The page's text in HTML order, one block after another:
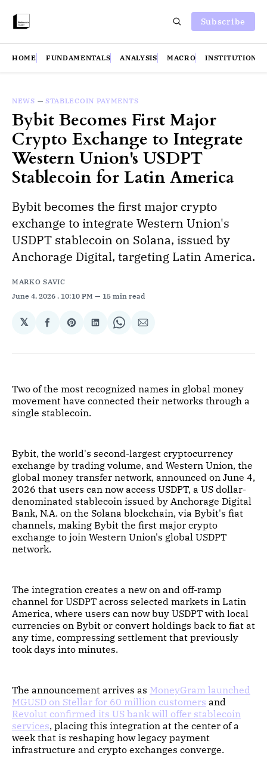
Subscribe
HOME FUNDAMENTALS ANALYSIS MACRO INSTITUTIONS
NEWS — STABLECOIN PAYMENTS
Bybit Becomes First Major
Crypto Exchange to Integrate
Western Union's USDPT
Stablecoin for Latin America
Bybit becomes the first major crypto
exchange to integrate Western Union's
USDPT stablecoin on Solana, issued by
Anchorage Digital, targeting Latin America.
MARKO SAVIC
June 4, 2026 . 10:10 PM 15 min read
𝕏
Share
Facebook
Share
Pinterest
Share
LinkedIn
Share
WhatsApp
Share
Email
Two of the most recognized names in global money
movement have connected their networks through a
single stablecoin.
Bybit, the world's second-largest cryptocurrency
exchange by trading volume, and Western Union, the
global money transfer network, announced on June 4,
2026 that users can now access USDPT, a US dollar-
denominated stablecoin issued by Anchorage Digital
Bank, N.A. on the Solana blockchain, via Bybit's fiat
channels, making Bybit the first major crypto
exchange to join Western Union's global USDPT
network.
The integration creates a new on and off-ramp
channel for USDPT across selected markets in Latin
America, where users can now buy USDPT with local
currencies on Bybit or convert holdings back to fiat at
any time, compressing settlement that previously
took days into minutes.
The announcement arrives as MoneyGram launched
MGUSD on Stellar for 60 million customers and
Revolut confirmed its US bank will offer stablecoin
services, placing this integration at the center of a
week that is reshaping how legacy payment
infrastructure and crypto exchanges converge.